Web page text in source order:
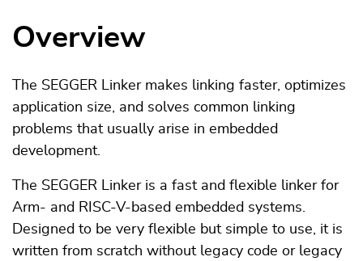
Overview
The SEGGER Linker makes linking faster, optimizes
application size, and solves common linking
problems that usually arise in embedded
development.
The SEGGER Linker is a fast and flexible linker for
Arm- and RISC-V-based embedded systems.
Designed to be very flexible but simple to use, it is
written from scratch without legacy code or legacy